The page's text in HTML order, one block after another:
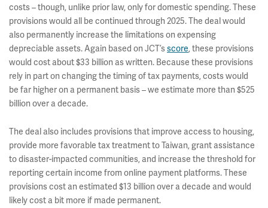
costs – though, unlike prior law, only for domestic spending. These
provisions would all be continued through 2025. The deal would
also permanently increase the limitations on expensing
depreciable assets. Again based on JCT’sscore, these provisions
would cost about $33 billion as written. Because these provisions
rely in part on changing the timing of tax payments, costs would
be far higher on a permanent basis – we estimate more than $525
billion over a decade.
The deal also includes provisions that improve access to housing,
provide more favorable tax treatment to Taiwan, grant assistance
to disaster-impacted communities, and increase the threshold for
reporting certain income from online payment platforms. These
provisions cost an estimated $13 billion over a decade and would
likely cost a bit more if made permanent.